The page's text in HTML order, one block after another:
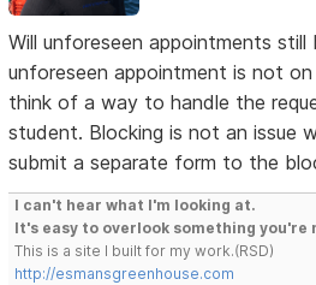
Will unforeseen appointments
unforeseen appointment is not
think of a way to handle the
student. Blocking is not an issue
submit a separate form to the
I can't hear what I'm looking at.
It's easy to overlook something you're
This is a site I built for my work.(RSD)
http://esmansgreenhouse.com